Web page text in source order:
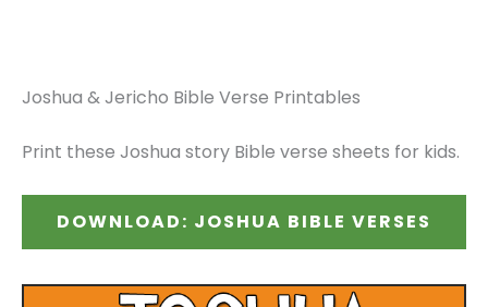
Joshua & Jericho Bible Verse Printables
Print these Joshua story Bible verse sheets for kids.
DOWNLOAD: JOSHUA BIBLE VERSES